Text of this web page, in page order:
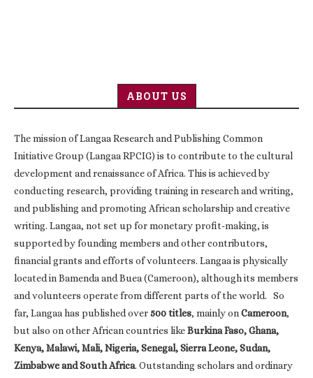
ABOUT US
The mission of Langaa Research and Publishing Common
Initiative Group (Langaa RPCIG) is to contribute to the cultural
development and renaissance of Africa. This is achieved by
conducting research, providing training in research and writing,
and publishing and promoting African scholarship and creative
writing. Langaa, not set up for monetary profit-making, is
supported by founding members and other contributors,
financial grants and efforts of volunteers. Langaa is physically
located in Bamenda and Buea (Cameroon), although its members
and volunteers operate from different parts of the world. So
far, Langaa has published over500 titles, mainly onCameroon,
but also on other African countries likeBurkina Faso, Ghana,
Kenya, Malawi, Mali, Nigeria, Senegal, Sierra Leone, Sudan,
Zimbabwe and South Africa. Outstanding scholars and ordinary